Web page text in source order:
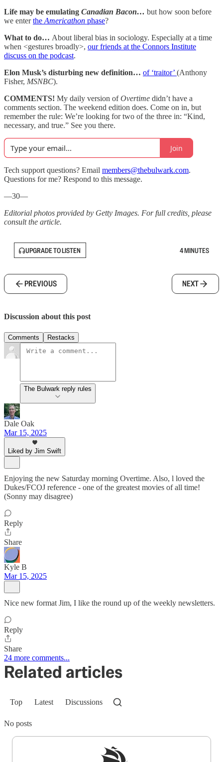
Life may be emulating Canadian Bacon… but how soon before
we enterthe Americathon phase?
What to do… About liberal bias in sociology. Especially at a time
when <gestures broadly>, our friends at the Connors Institute
discuss on the podcast.
Elon Musk’s disturbing new definition… of ‘traitor’ (Anthony
Fisher, MSNBC).
COMMENTS! My daily version ofOvertime didn’t have a
comments section. The weekend edition does. Come on in, but
remember the rule: We’re looking for two of the three in: “Kind,
necessary, and true.” See you there.
Join
Tech support questions? Email members@thebulwark.com.
Questions for me? Respond to this message.
—30—
Editorial photos provided by Getty Images. For full credits, please
consult the article.
UPGRADE TO LISTEN 4 MINUTES
PREVIOUS NEXT
Discussion about this post
Comments Restacks
The Bulwark reply rules
Dale Oak
Mar 15, 2025
Liked by Jim Swift
Enjoying the new Saturday morning Overtime. Also, l loved the
Dukes/FCOJ reference - one of the greatest movies of all time!
(Sonny may disagree)
Reply
Share
Kyle B
Mar 15, 2025
Nice new format Jim, I like the round up of the weekly newsletters.
Reply
Share
24 more comments...
Related articles
Top Latest Discussions
No posts